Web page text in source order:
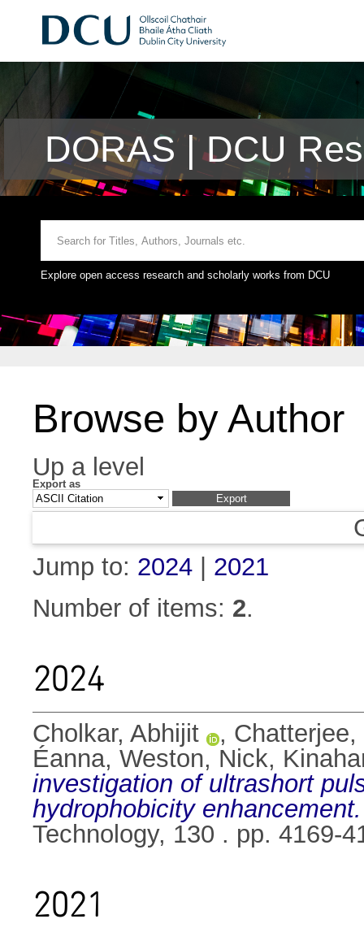
DORAS | DCU
Explore open access research and scholarly works from DCU
Browse by Author
Up a level
Export as
Jump to: 2024
2021
Number of items: 2.
2024
Cholkar, Abhijit ,
Éanna, Weston, Nick,
investigation of ultrashort
hydrophobicity enhancement.
Technology, 130 . pp. 4169-
2021